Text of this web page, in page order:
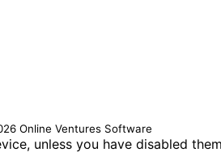
Online Ventures Software
unless you have disabled